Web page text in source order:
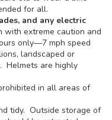
for all.
and any electric
with extreme caution and
only—7 mph speed
landscaped or
Helmets are highly
in all areas of
tidy. Outside storage of